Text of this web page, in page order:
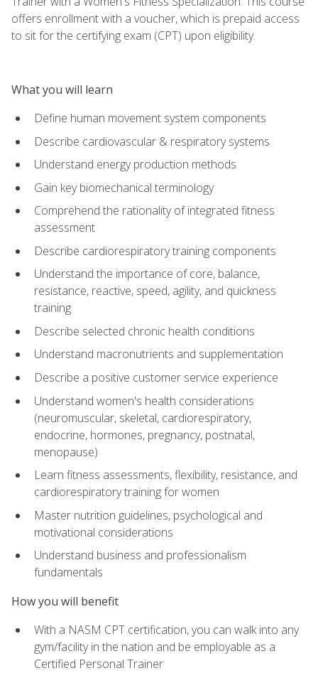
offers enrollment with a voucher, which is prepaid access
to sit for the certifying exam (CPT) upon eligibility.
What you will learn
Define human movement system components
Describe cardiovascular & respiratory systems
Understand energy production methods
Gain key biomechanical terminology
Comprehend the rationality of integrated fitness
assessment
Describe cardiorespiratory training components
Understand the importance of core, balance,
resistance, reactive, speed, agility, and quickness
training
Describe selected chronic health conditions
Understand macronutrients and supplementation
Describe a positive customer service experience
Understand women's health considerations
(neuromuscular, skeletal, cardiorespiratory,
endocrine, hormones, pregnancy, postnatal,
menopause)
Learn fitness assessments, flexibility, resistance, and
cardiorespiratory training for women
Master nutrition guidelines, psychological and
motivational considerations
Understand business and professionalism
fundamentals
How you will benefit
With a NASM CPT certification, you can walk into any
gym/facility in the nation and be employable as a
Certified Personal Trainer